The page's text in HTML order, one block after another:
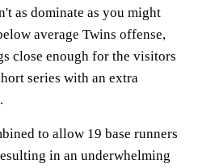
as dominate as you might
average Twins offense,
close enough for the visitors
series with an extra
to allow 19 base runners
in an underwhelming